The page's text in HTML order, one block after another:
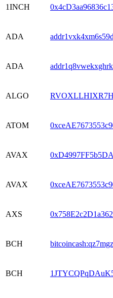
1INCH
ADA
ADA
ALGO
ATOM
AVAX
AVAX
AXS
BCH
BCH